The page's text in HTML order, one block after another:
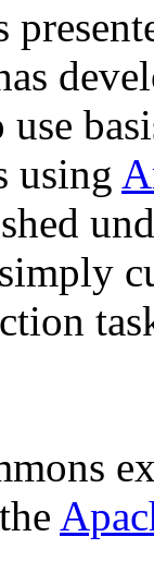
use
using